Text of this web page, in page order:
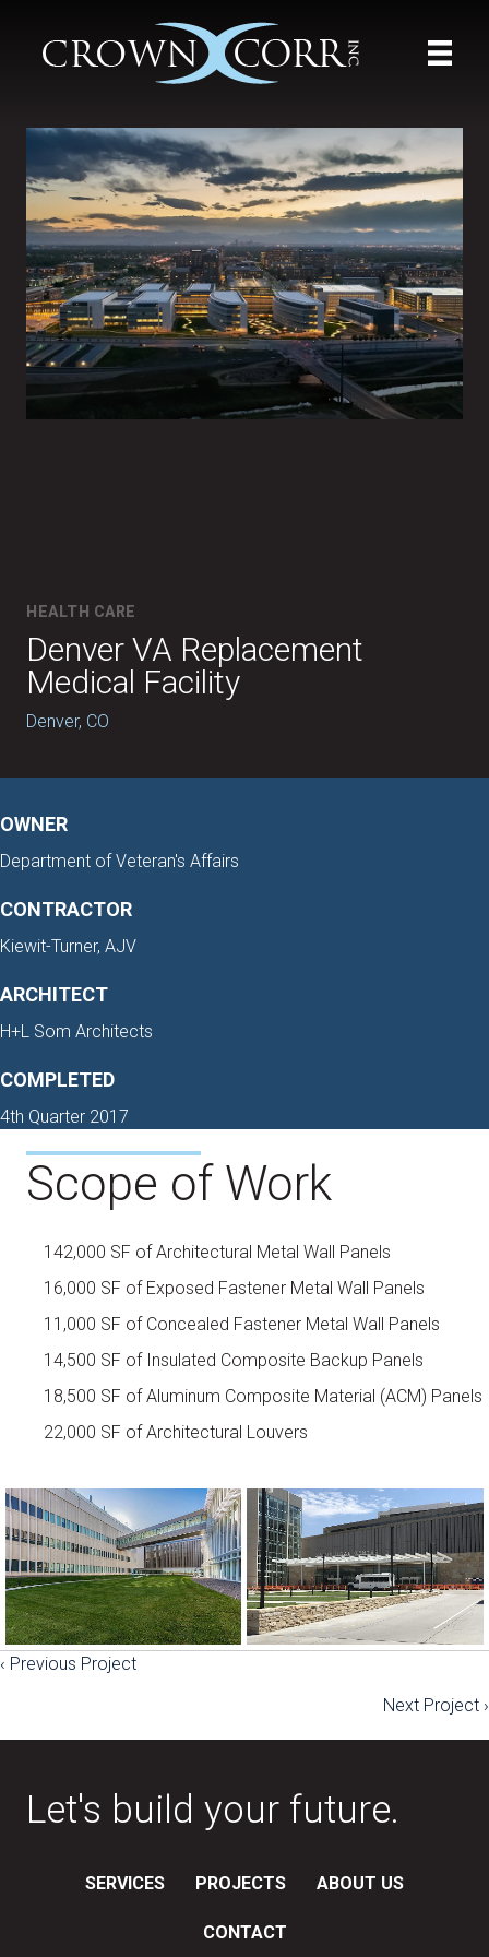
HEALTH CARE
Denver VA Replacement
Medical Facility
Denver, CO
OWNER
Department of Veteran's Affairs
CONTRACTOR
Kiewit-Turner, AJV
ARCHITECT
H+L Som Architects
COMPLETED
4th Quarter 2017
Scope of Work
142,000 SF of Architectural Metal Wall Panels
16,000 SF of Exposed Fastener Metal Wall Panels
11,000 SF of Concealed Fastener Metal Wall Panels
14,500 SF of Insulated Composite Backup Panels
18,500 SF of Aluminum Composite Material (ACM) Panels
22,000 SF of Architectural Louvers
Posts
navigation
‹ Previous Project
Next Project ›
Let's build your future.
SERVICES PROJECTS ABOUT US
CONTACT